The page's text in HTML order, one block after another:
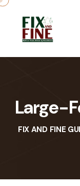
Large-
FIX AND FINE